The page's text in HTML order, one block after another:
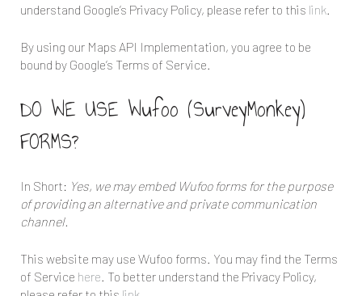
understand Google’s Privacy Policy, please refer to this link.
By using our Maps API Implementation, you agree to be
bound by Google’s Terms of Service.
DO WE USE Wufoo (SurveyMonkey)
FORMS?
In Short: Yes, we may embed Wufoo forms for the purpose
of providing an alternative and private communication
channel.
This website may use Wufoo forms. You may find the Terms
of Service here. To better understand the Privacy Policy,